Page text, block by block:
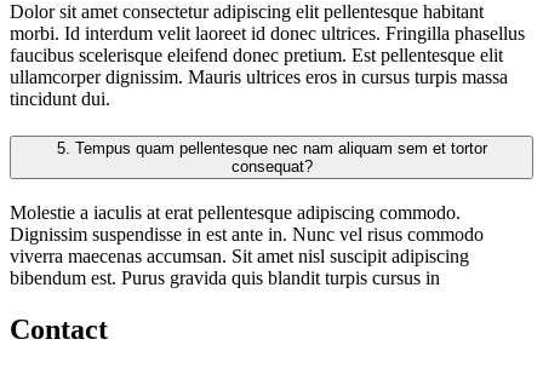
Dolor sit amet consectetur adipiscing elit pellentesque habitant
morbi. Id interdum velit laoreet id donec ultrices. Fringilla phasellus
faucibus scelerisque eleifend donec pretium. Est pellentesque elit
ullamcorper dignissim. Mauris ultrices eros in cursus turpis massa
tincidunt dui.
5.
consequat?
Molestie a iaculis at erat pellentesque adipiscing commodo.
Dignissim suspendisse in est ante in. Nunc vel risus commodo
viverra maecenas accumsan. Sit amet nisl suscipit adipiscing
bibendum est. Purus gravida quis blandit turpis cursus in
Contact